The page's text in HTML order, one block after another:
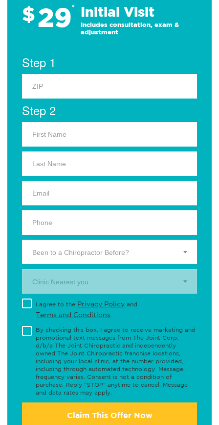
$29* Initial Visit
Includes consultation, exam &
adjustment
Step 1
Step 2
Been to a Chiropractor Before?
Clinic Nearest you.
I agree to the Privacy Policy and
Terms and Conditions
By checking this box, I agree to receive marketing and
promotional text messages from The Joint Corp.
d/b/a The Joint Chiropractic and independently
owned The Joint Chiropractic franchise locations,
including your local clinic, at the number provided,
including through automated technology. Message
frequency varies. Consent is not a condition of
purchase. Reply "STOP" anytime to cancel. Message
and data rates may apply.
Claim This Offer Now